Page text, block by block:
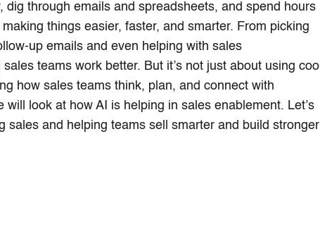
dig through emails and spreadsheets, and spend hours
things easier, faster, and smarter. From picking
up emails and even helping with sales
teams work better. But it’s not just about using cool
how sales teams think, plan, and connect with
will look at how AI is helping in sales enablement. Let’s
sales and helping teams sell smarter and build stronger